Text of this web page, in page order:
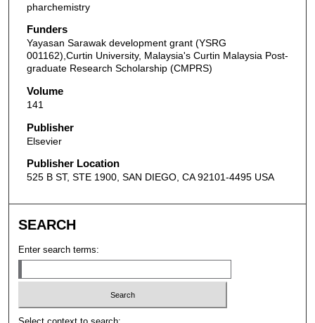
pharchemistry
Funders
Yayasan Sarawak development grant (YSRG
001162),Curtin University, Malaysia's Curtin Malaysia Post-
graduate Research Scholarship (CMPRS)
Volume
141
Publisher
Elsevier
Publisher Location
525 B ST, STE 1900, SAN DIEGO, CA 92101-4495 USA
SEARCH
Enter search terms: